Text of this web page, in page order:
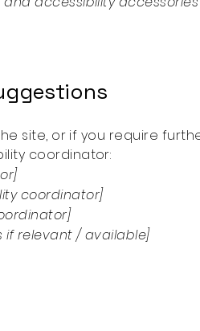
site, or if you require
coordinator:
coordinator]
relevant / available]